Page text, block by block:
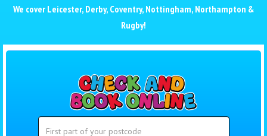
We cover Leicester, Derby, Coventry, Nottingham, Northampton &
Rugby!